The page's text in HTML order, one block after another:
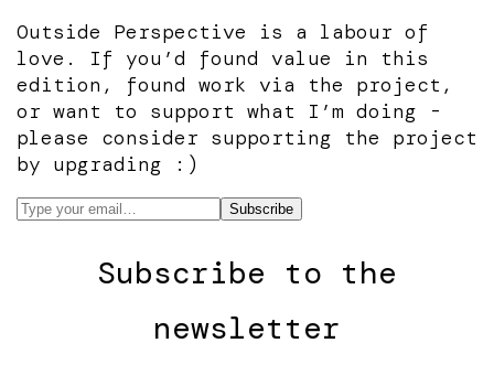
Outside Perspective is a labour of
love. If you’d found value in this
edition, found work via the project,
or want to support what I’m doing -
please consider supporting the project
by upgrading :)
Subscribe to the
newsletter